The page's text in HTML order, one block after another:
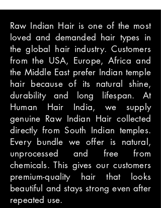
Raw Indian Hair is one of the most
loved and demanded hair types in
the global hair industry. Customers
from the USA, Europe, Africa and
the Middle East prefer Indian temple
hair because of its natural shine,
durability and long lifespan. At
Human Hair India, we supply
genuine Raw Indian Hair collected
directly from South Indian temples.
Every bundle we offer is natural,
unprocessed and free from
chemicals. This gives our customers
premium-quality hair that looks
beautiful and stays strong even after
repeated use.